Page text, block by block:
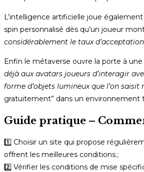
L’intelligence artificielle joue
spin personnalisé dès qu’un joueur
considérablement le taux
Enfin le métaverse ouvre la porte à
déjà aux avatars joueurs d’interagir
forme d’objets lumineux que l’on
gratuitement” dans un environnement
Guide pratique –
1️⃣ Choisir un site qui propose
offrent les meilleures conditions.;
2️⃣ Vérifier les conditions de mise